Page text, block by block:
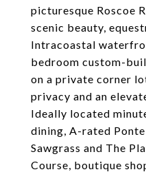
picturesque Roscoe
scenic beauty,
Intracoastal
bedroom custom-
on a private corner
privacy and an
Ideally located
dining, A-rated
Sawgrass and The
Course, boutique